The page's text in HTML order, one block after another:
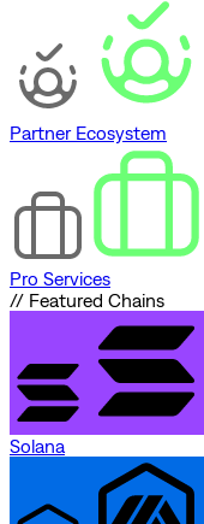
Partner Ecosystem
Pro Services
// Featured Chains
Solana